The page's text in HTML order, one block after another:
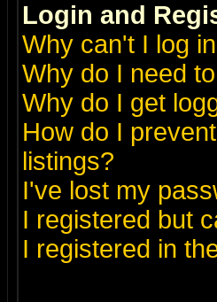
Login and
Why can't I log
Why do I need
Why do I get
How do I
listings?
I've lost my
I registered but
I registered in